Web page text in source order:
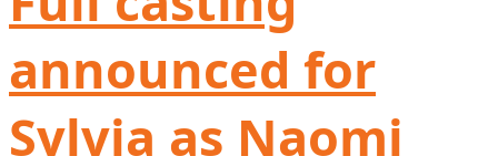
announced for
Sylvia as Naomi